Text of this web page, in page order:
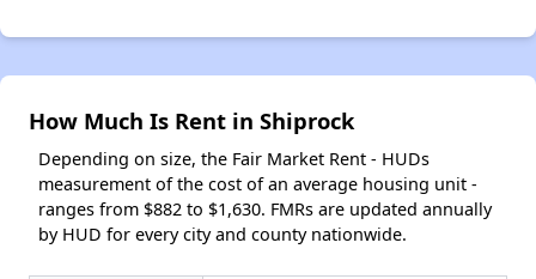
How Much Is Rent in Shiprock
Depending on size, the Fair Market Rent - HUDs
measurement of the cost of an average housing unit -
ranges from $882 to $1,630. FMRs are updated annually
by HUD for every city and county nationwide.